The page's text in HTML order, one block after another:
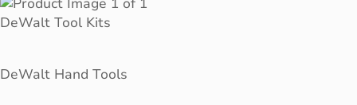
DeWalt Tool Kits
DeWalt Hand Tools